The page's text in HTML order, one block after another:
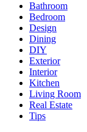
Bathroom
Bedroom
Design
Dining
DIY
Exterior
Interior
Kitchen
Living Room
Real Estate
Tips